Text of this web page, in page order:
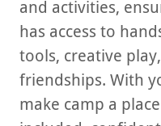
and activities,
has access to
tools, creative
friendships. With
make camp a